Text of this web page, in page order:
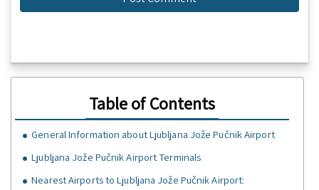
Table of Contents
General Information about Ljubljana Jože Pučnik Airport
Ljubljana Jože Pučnik Airport Terminals
Nearest Airports to Ljubljana Jože Pučnik Airport: